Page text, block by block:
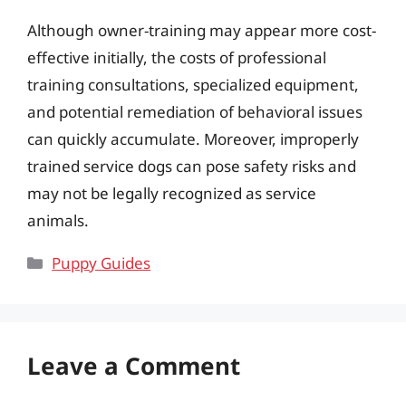
Although owner-training may appear more cost-
effective initially, the costs of professional
training consultations, specialized equipment,
and potential remediation of behavioral issues
can quickly accumulate. Moreover, improperly
trained service dogs can pose safety risks and
may not be legally recognized as service
animals.
Categories
Puppy Guides
Leave a Comment